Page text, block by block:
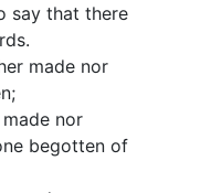
say that there
made nor
nor
begotten of